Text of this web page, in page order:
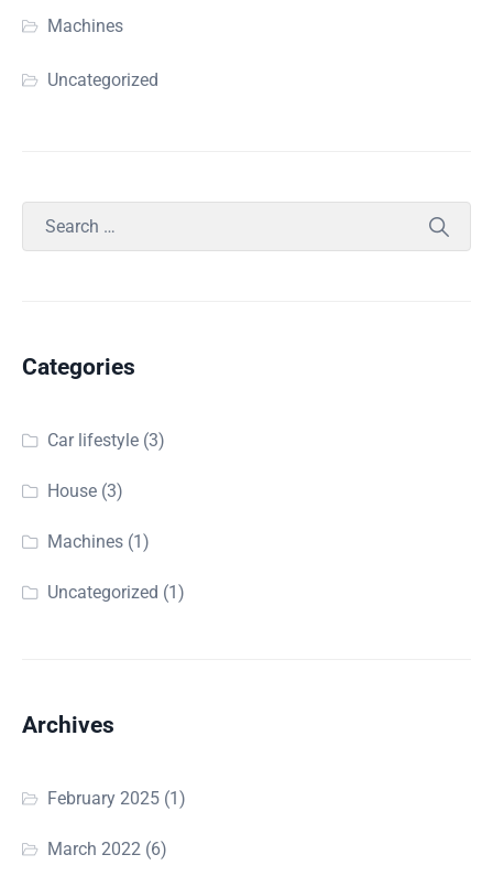
Machines
Uncategorized
Categories
Car lifestyle (3)
House (3)
Machines (1)
Uncategorized (1)
Archives
February 2025 (1)
March 2022 (6)